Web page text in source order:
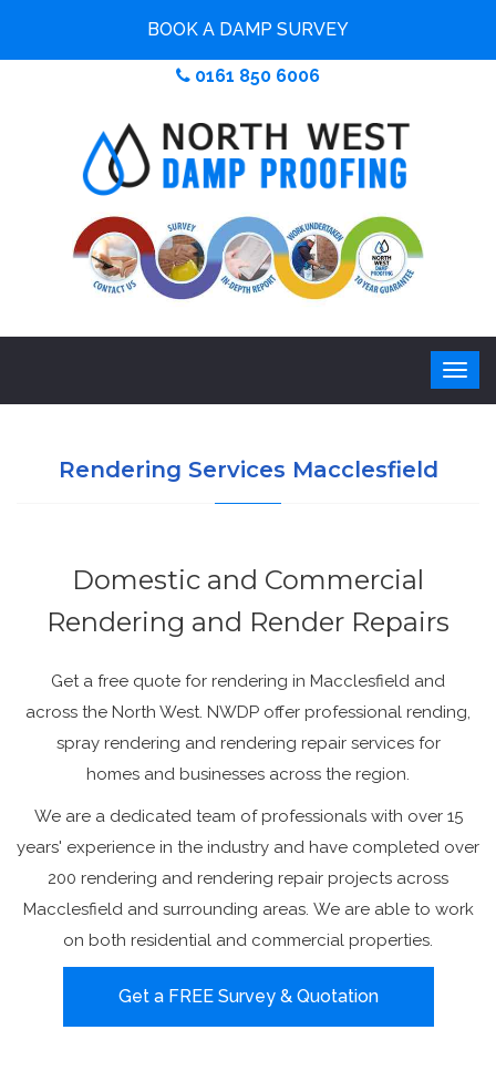
BOOK A DAMP SURVEY
0161 850 6006
Rendering Services Macclesfield
Domestic and Commercial
Rendering and Render Repairs
Get a free quote for rendering in Macclesfield and
across the North West. NWDP offer professional rending,
spray rendering and rendering repair services for
homes and businesses across the region.
We are a dedicated team of professionals with over 15
years' experience in the industry and have completed over
200 rendering and rendering repair projects across
Macclesfield and surrounding areas. We are able to work
on both residential and commercial properties.
Get a FREE Survey & Quotation